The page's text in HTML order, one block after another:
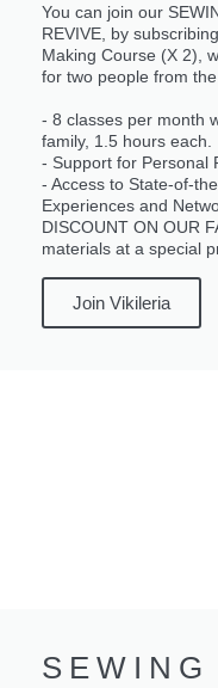
You can join our
REVIVE, by
Making Course (X 2),
for two people from
- 8 classes per month
family, 1.5 hours each.
- Support for Personal
- Access to State-of-
Experiences and
DISCOUNT ON OUR
materials at a special
Join Vikileria